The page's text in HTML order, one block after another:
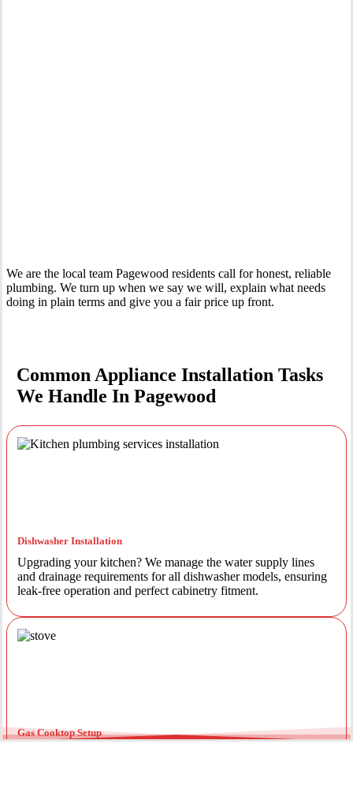
We are the local team Pagewood residents call for honest, reliable
plumbing. We turn up when we say we will, explain what needs
doing in plain terms and give you a fair price up front.
Common Appliance Installation Tasks
We Handle In Pagewood
Dishwasher Installation
Upgrading your kitchen? We manage the water supply lines
and drainage requirements for all dishwasher models, ensuring
leak-free operation and perfect cabinetry fitment.
Gas Cooktop Setup